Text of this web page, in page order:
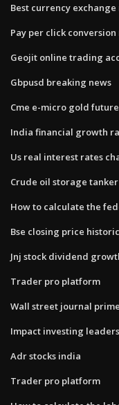
Best currency
Pay per click conversion
Geojit online trading
Gbpusd breaking news
Cme e-micro gold
India financial growth
Us real interest rates
Crude oil storage tanker
How to calculate the
Bse closing price
Jnj stock dividend
Trader pro platform
Wall street journal
Impact investing leaders
Adr stocks india
Trader pro platform